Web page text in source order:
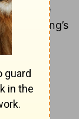
you the
(Young’s